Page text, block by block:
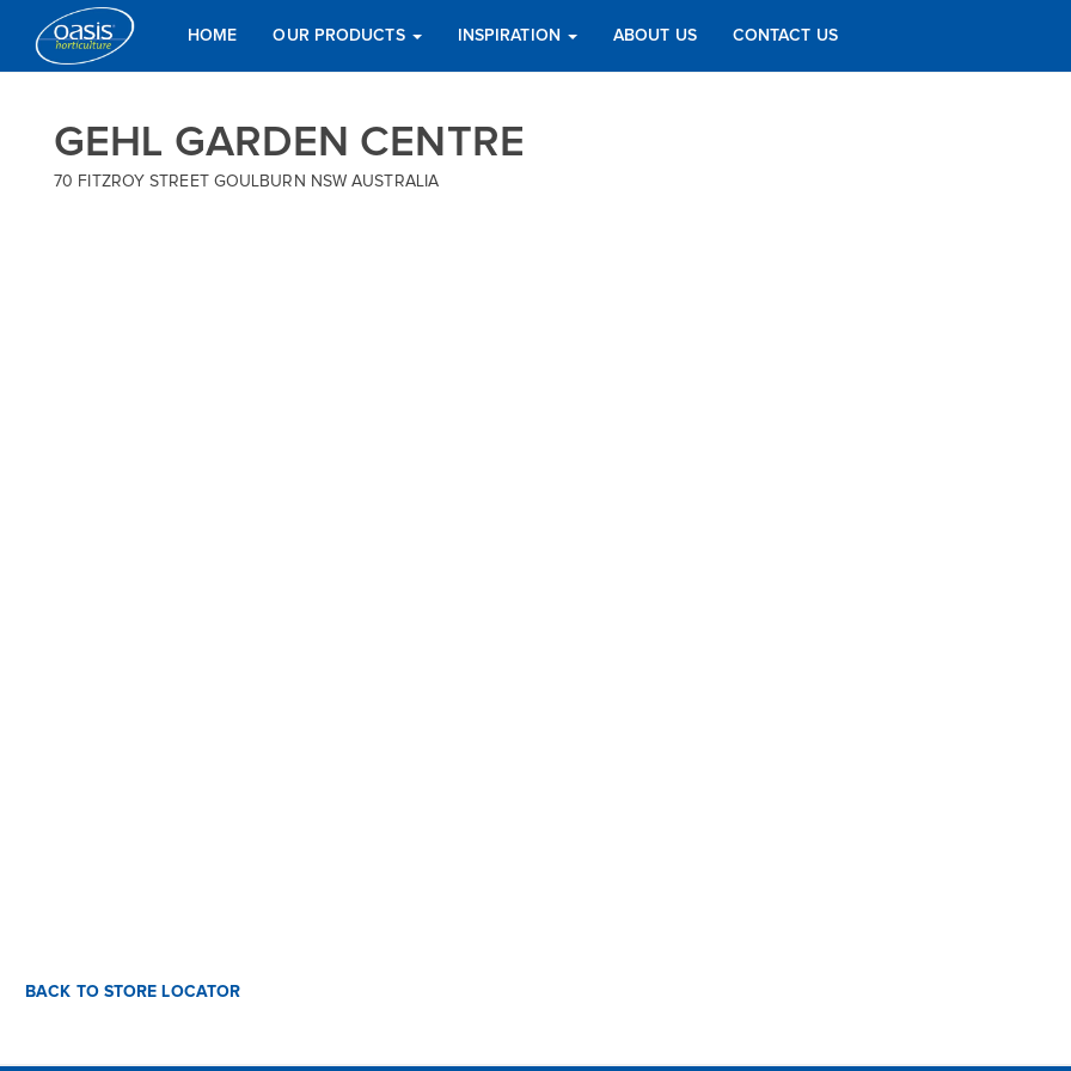
HOME OUR PRODUCTS INSPIRATION ABOUT US CONTACT US
GEHL GARDEN CENTRE
70 FITZROY STREET GOULBURN NSW AUSTRALIA
BACK TO STORE LOCATOR